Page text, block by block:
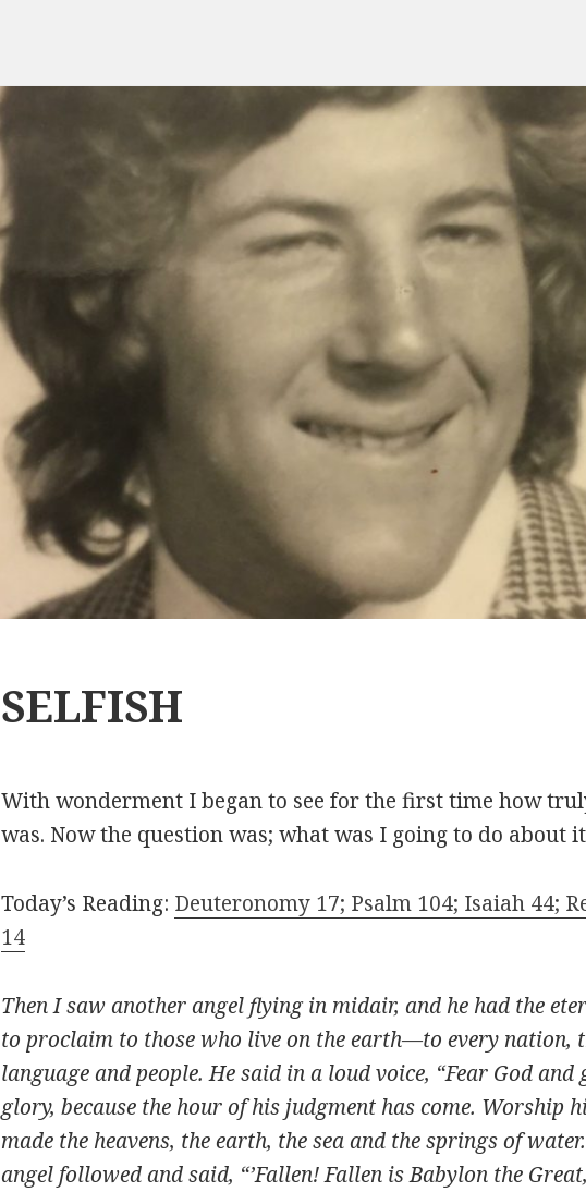
SELFISH
With wonderment I began to see for the first time how
was. Now the question was; what was I going to do about
Today’s Reading: Deuteronomy 17; Psalm 104; Isaiah 44;
14
Then I saw another angel flying in midair, and he had the
to proclaim to those who live on the earth—to every nation,
language and people. He said in a loud voice, “Fear God and
glory, because the hour of his judgment has come. Worship
made the heavens, the earth, the sea and the springs of
angel followed and said, “’Fallen! Fallen is Babylon the